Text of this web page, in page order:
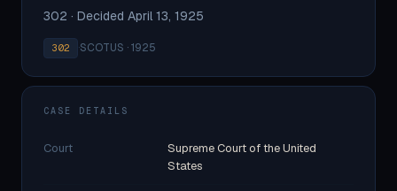
302 · Decided April 13, 1925
302 ·SCOTUS · 1925
CASE DETAILS
Court
Supreme Court of the United
States